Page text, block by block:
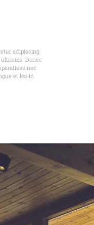
adipiscing
Donec
nec
et leo in